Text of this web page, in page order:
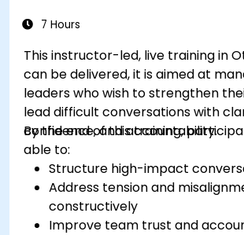
7 Hours
This instructor-led, live training in
can be delivered, it is aimed at
leaders who wish to strengthen
lead difficult conversations with
confidence, and accountability.
By the end of this training,
able to:
Structure high-impact
Address tension and
constructively
Improve team trust and